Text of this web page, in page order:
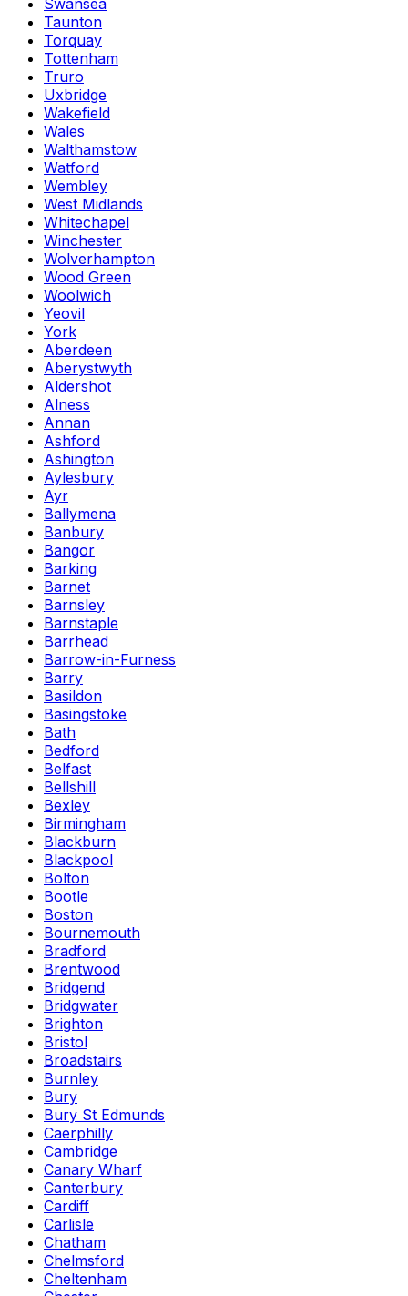
Swansea
Taunton
Torquay
Tottenham
Truro
Uxbridge
Wakefield
Wales
Walthamstow
Watford
Wembley
West Midlands
Whitechapel
Winchester
Wolverhampton
Wood Green
Woolwich
Yeovil
York
Aberdeen
Aberystwyth
Aldershot
Alness
Annan
Ashford
Ashington
Aylesbury
Ayr
Ballymena
Banbury
Bangor
Barking
Barnet
Barnsley
Barnstaple
Barrhead
Barrow-in-Furness
Barry
Basildon
Basingstoke
Bath
Bedford
Belfast
Bellshill
Bexley
Birmingham
Blackburn
Blackpool
Bolton
Bootle
Boston
Bournemouth
Bradford
Brentwood
Bridgend
Bridgwater
Brighton
Bristol
Broadstairs
Burnley
Bury
Bury St Edmunds
Caerphilly
Cambridge
Canary Wharf
Canterbury
Cardiff
Carlisle
Chatham
Chelmsford
Cheltenham